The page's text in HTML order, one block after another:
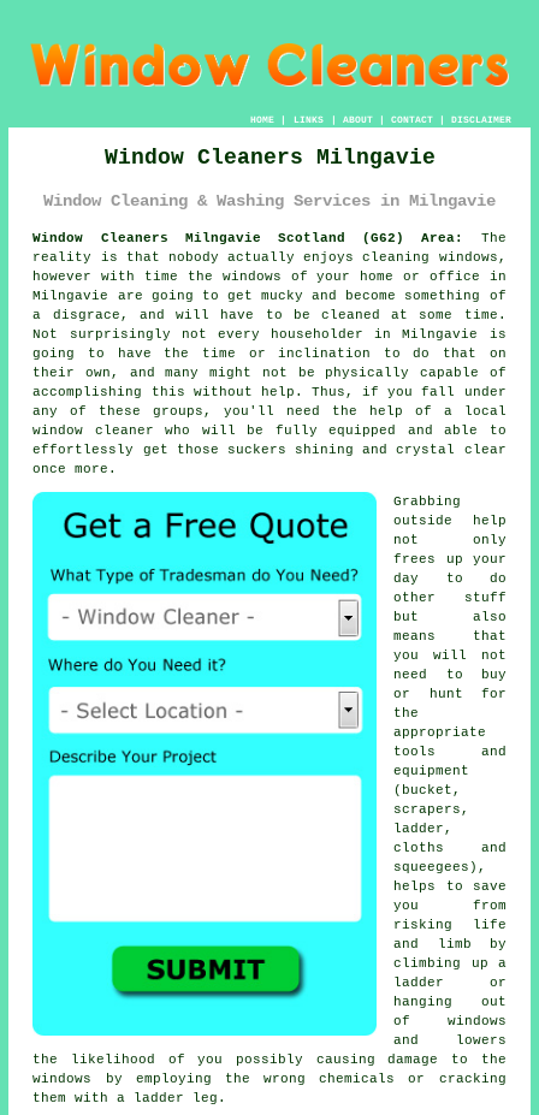
HOME| LINKS | ABOUT| CONTACT| DISCLAIMER
Window Cleaners Milngavie
Window Cleaning & Washing Services in Milngavie
Window Cleaners Milngavie Scotland (G62) Area:
The
reality is that nobody actually enjoys cleaning windows,
however with time the windows of your home or office in
Milngavie are going to get mucky and become something of
a disgrace, and will have to be cleaned at some time.
Not surprisingly not every householder in Milngavie is
going to have the time or inclination to do that on
their own, and many might not be physically capable of
accomplishing this without help. Thus, if you fall under
any of these groups, you'll need the help of a local
window cleaner who will be fully equipped and able to
effortlessly get those suckers shining and crystal clear
once more.
Grabbing
outside help
not only
frees up your
day to do
other stuff
but also
means that
you will not
need to buy
or hunt for
the
appropriate
tools and
equipment
(bucket,
scrapers,
ladder,
cloths and
squeegees),
helps to save
you from
risking life
and limb by
climbing up a
ladder or
hanging out
of windows
and lowers
the likelihood of you possibly causing damage to the
windows by employing the wrong chemicals or cracking
them with a ladder leg.